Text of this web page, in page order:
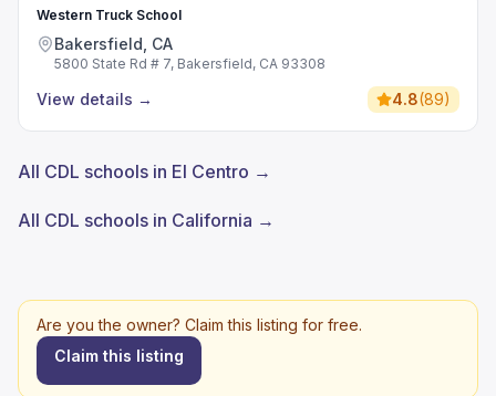
Western Truck School
Bakersfield, CA
5800 State Rd # 7, Bakersfield, CA 93308
View details → 4.8(89)
All CDL schools in El Centro →
All CDL schools in California →
Are you the owner? Claim this listing for free.
Claim this listing